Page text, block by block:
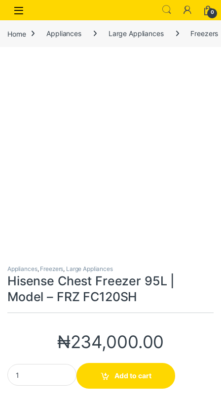
Open 0
Home Appliances Large Appliances Freezers
Appliances, Freezers, Large Appliances
Hisense Chest Freezer 95L |
Model – FRZ FC120SH
₦234,000.00
Hisense Chest Freezer 95L | Model - FRZ FC120SH quantity
Add to cart